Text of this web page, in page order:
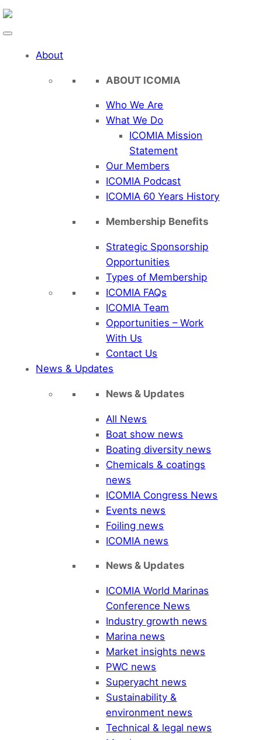
Skip
About
ABOUT ICOMIA
Who We Are
What We Do
ICOMIA Mission
Statement
Our Members
ICOMIA Podcast
ICOMIA 60 Years History
Membership Benefits
Strategic Sponsorship
Opportunities
Types of Membership
ICOMIA FAQs
ICOMIA Team
Opportunities – Work
With Us
Contact Us
News & Updates
News & Updates
All News
Boat show news
Boating diversity news
Chemicals & coatings
news
ICOMIA Congress News
Events news
Foiling news
ICOMIA news
News & Updates
ICOMIA World Marinas
Conference News
Industry growth news
Marina news
Market insights news
PWC news
Superyacht news
Sustainability &
environment news
Technical & legal news